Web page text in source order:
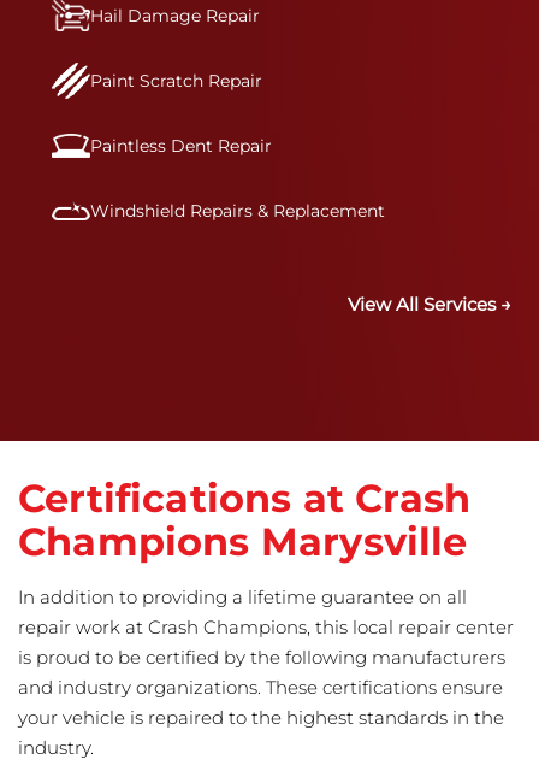
Hail Damage Repair
Paint Scratch Repair
Paintless Dent Repair
Windshield Repairs & Replacement
View All Services →
Certifications at Crash
Champions Marysville
In addition to providing a lifetime guarantee on all
repair work at Crash Champions, this local repair center
is proud to be certified by the following manufacturers
and industry organizations. These certifications ensure
your vehicle is repaired to the highest standards in the
industry.